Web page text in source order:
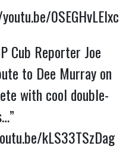
0SEGHvLElxc
Cub Reporter Joe
to Dee Murray on
with cool double-
kLS33TSzDag